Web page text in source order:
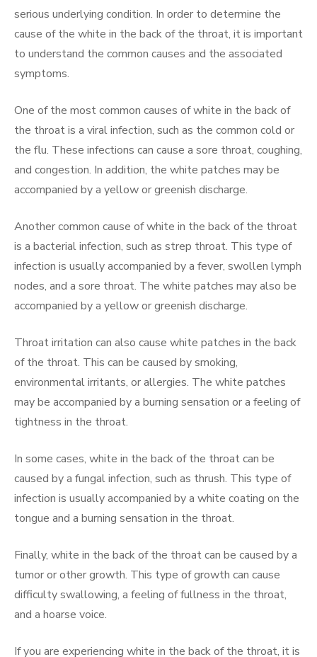
serious underlying condition. In order to determine the
cause of the white in the back of the throat, it is important
to understand the common causes and the associated
symptoms.
One of the most common causes of white in the back of
the throat is a viral infection, such as the common cold or
the flu. These infections can cause a sore throat, coughing,
and congestion. In addition, the white patches may be
accompanied by a yellow or greenish discharge.
Another common cause of white in the back of the throat
is a bacterial infection, such as strep throat. This type of
infection is usually accompanied by a fever, swollen lymph
nodes, and a sore throat. The white patches may also be
accompanied by a yellow or greenish discharge.
Throat irritation can also cause white patches in the back
of the throat. This can be caused by smoking,
environmental irritants, or allergies. The white patches
may be accompanied by a burning sensation or a feeling of
tightness in the throat.
In some cases, white in the back of the throat can be
caused by a fungal infection, such as thrush. This type of
infection is usually accompanied by a white coating on the
tongue and a burning sensation in the throat.
Finally, white in the back of the throat can be caused by a
tumor or other growth. This type of growth can cause
difficulty swallowing, a feeling of fullness in the throat,
and a hoarse voice.
If you are experiencing white in the back of the throat, it is